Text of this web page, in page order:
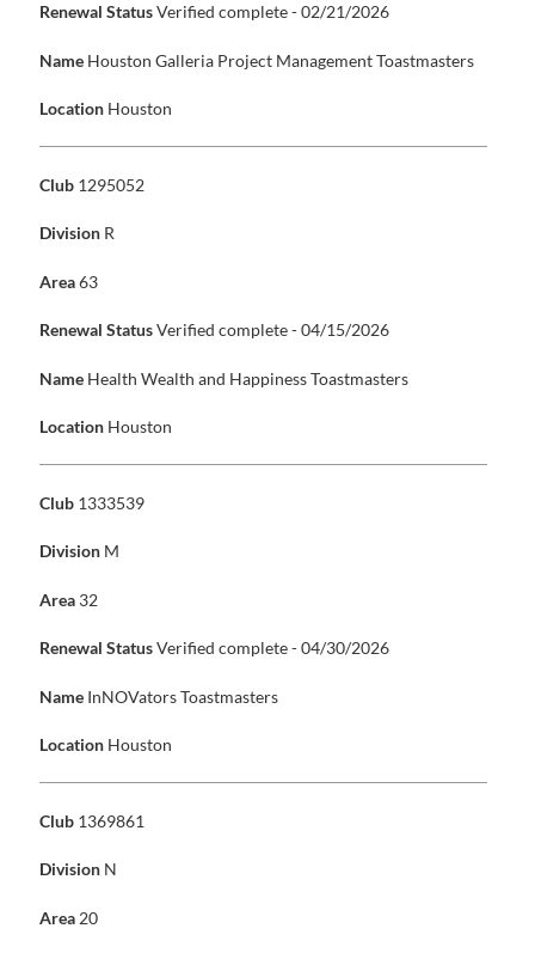
Renewal StatusVerified complete - 02/21/2026
Name Houston Galleria Project Management Toastmasters
Location Houston
Club 1295052
Division R
Area63
Renewal StatusVerified complete - 04/15/2026
Name Health Wealth and Happiness Toastmasters
Location Houston
Club 1333539
Division M
Area 32
Renewal StatusVerified complete - 04/30/2026
Name InNOVators Toastmasters
Location Houston
Club 1369861
Division N
Area 20